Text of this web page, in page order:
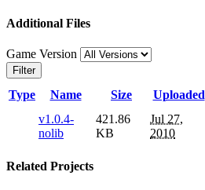
Additional Files
Game Version
Filter
Type Name Size Uploaded
v1.0.4-
nolib
421.86
KB
Jul 27,
2010
Related Projects